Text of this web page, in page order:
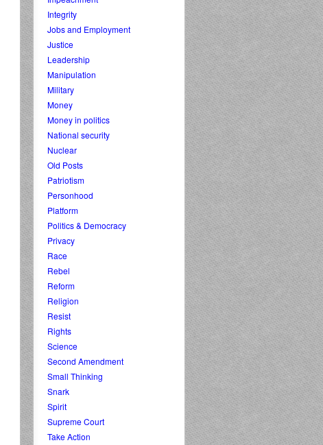
Integrity
Jobs and Employment
Justice
Leadership
Manipulation
Military
Money
Money in politics
National security
Nuclear
Old Posts
Patriotism
Personhood
Platform
Politics & Democracy
Privacy
Race
Rebel
Reform
Religion
Resist
Rights
Science
Second Amendment
Small Thinking
Snark
Spirit
Supreme Court
Take Action